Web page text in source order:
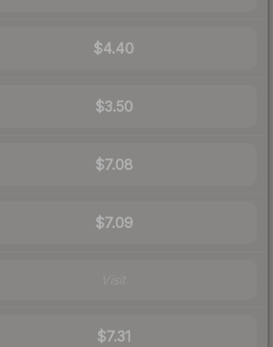
$4.40
$3.50
$7.08
$7.09
$7.31